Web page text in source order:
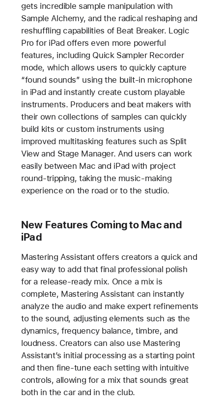
gets incredible sample manipulation with
Sample Alchemy, and the radical reshaping and
reshuffling capabilities of Beat Breaker. Logic
Pro for iPad offers even more powerful
features, including Quick Sampler Recorder
mode, which allows users to quickly capture
“found sounds” using the built-in microphone
in iPad and instantly create custom playable
instruments. Producers and beat makers with
their own collections of samples can quickly
build kits or custom instruments using
improved multitasking features such as Split
View and Stage Manager. And users can work
easily between Mac and iPad with project
round-tripping, taking the music-making
experience on the road or to the studio.
New Features Coming to Mac and
iPad
Mastering Assistant offers creators a quick and
easy way to add that final professional polish
for a release-ready mix. Once a mix is
complete, Mastering Assistant can instantly
analyze the audio and make expert refinements
to the sound, adjusting elements such as the
dynamics, frequency balance, timbre, and
loudness. Creators can also use Mastering
Assistant’s initial processing as a starting point
and then fine-tune each setting with intuitive
controls, allowing for a mix that sounds great
both in the car and in the club.